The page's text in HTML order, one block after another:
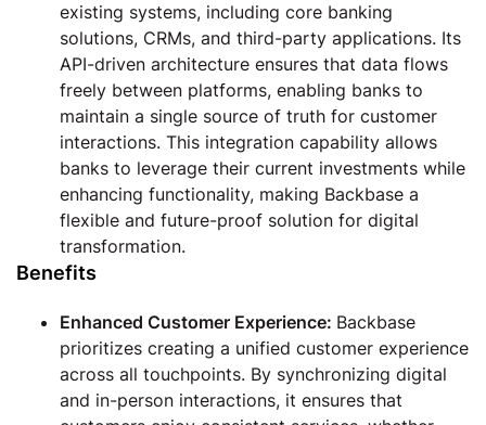
existing systems, including core banking
solutions, CRMs, and third-party applications. Its
API-driven architecture ensures that data flows
freely between platforms, enabling banks to
maintain a single source of truth for customer
interactions. This integration capability allows
banks to leverage their current investments while
enhancing functionality, making Backbase a
flexible and future-proof solution for digital
transformation.
Benefits
Enhanced Customer Experience: Backbase
prioritizes creating a unified customer experience
across all touchpoints. By synchronizing digital
and in-person interactions, it ensures that